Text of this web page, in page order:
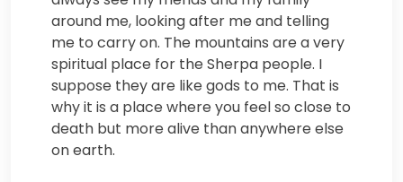
around me, looking after me and telling
me to carry on. The mountains are a very
spiritual place for the Sherpa people. I
suppose they are like gods to me. That is
why it is a place where you feel so close to
death but more alive than anywhere else
on earth.